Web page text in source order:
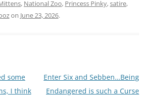
, National Zoo, Princess Pinky,satire,
on June 23, 2026.
some
I think
Enter Six and Sebben…Being
Endangered is such a Curse